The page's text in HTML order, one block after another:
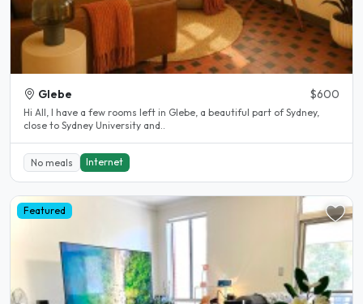
Glebe $600
Hi All, I have a few rooms left in Glebe, a beautiful part of Sydney,
close to Sydney University and..
No meals Internet
Featured